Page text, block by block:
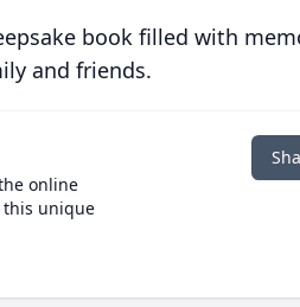
book filled with
and friends.
online
unique